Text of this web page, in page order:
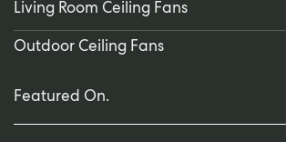
Living Room Ceiling Fans
Outdoor Ceiling Fans
Featured On.